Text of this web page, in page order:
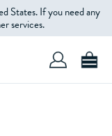
States. If you need any
services.